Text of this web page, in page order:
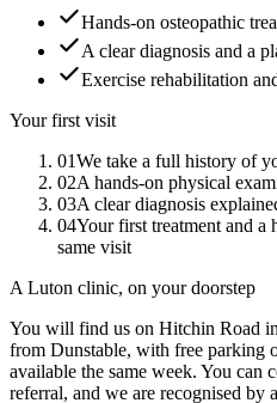
Hands-on osteopathic
A clear diagnosis and a
Exercise rehabilitation
Your first visit
01We take a full history of
02A hands-on physical
03A clear diagnosis
04Your first treatment and a
same visit
A Luton clinic, on your doorstep
You will find us on Hitchin Road
from Dunstable, with free parking
available the same week. You can
referral, and we are recognised by